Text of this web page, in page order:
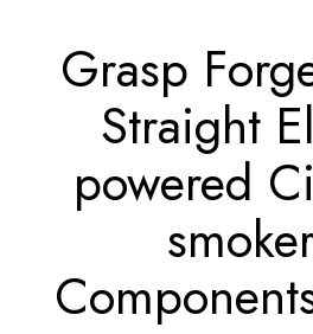
Grasp
Straight
powered